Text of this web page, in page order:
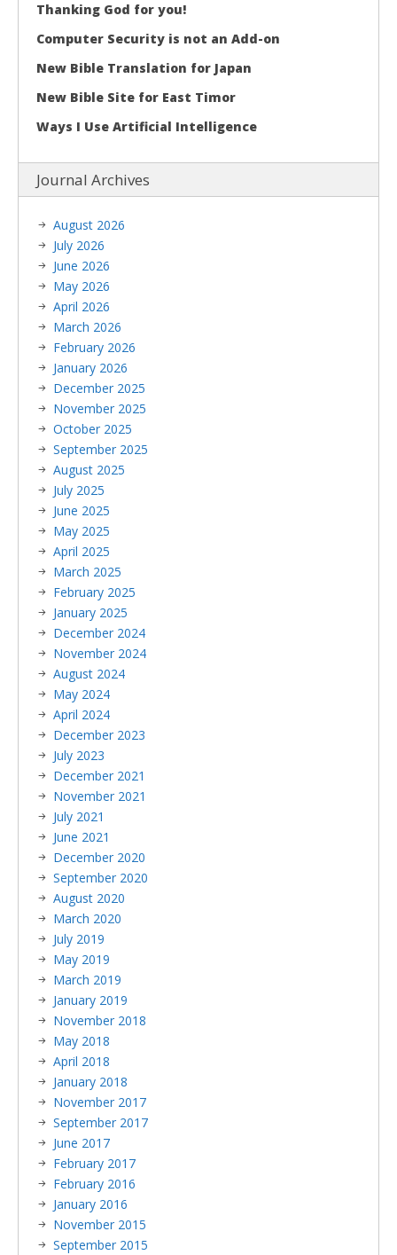
Thanking God for you!
Computer Security is not an Add-on
New Bible Translation for Japan
New Bible Site for East Timor
Ways I Use Artificial Intelligence
Journal Archives
August 2026
July 2026
June 2026
May 2026
April 2026
March 2026
February 2026
January 2026
December 2025
November 2025
October 2025
September 2025
August 2025
July 2025
June 2025
May 2025
April 2025
March 2025
February 2025
January 2025
December 2024
November 2024
August 2024
May 2024
April 2024
December 2023
July 2023
December 2021
November 2021
July 2021
June 2021
December 2020
September 2020
August 2020
March 2020
July 2019
May 2019
March 2019
January 2019
November 2018
May 2018
April 2018
January 2018
November 2017
September 2017
June 2017
February 2017
February 2016
January 2016
November 2015
September 2015